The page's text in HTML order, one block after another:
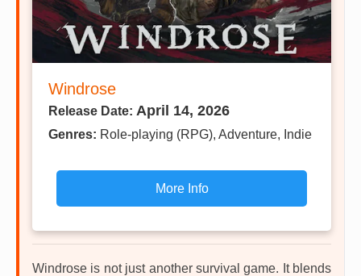
Windrose
Release Date: April 14, 2026
Genres: Role-playing (RPG), Adventure, Indie
More Info
Windrose is not just another survival game. It blends